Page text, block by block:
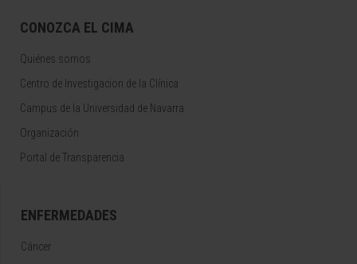
CONOZCA EL CIMA
Quiénes somos
Centro de Investigacion de la Clínica
Campus de la Universidad de Navarra
Organización
Portal de Transparencia
ENFERMEDADES
Cáncer